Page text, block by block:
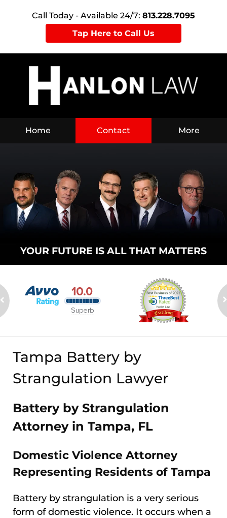
Call Today - Available 24/7: 813.228.7095
Tap Here to Call Us
Home Contact More
YOUR FUTURE IS ALL THAT MATTERS
Tampa Battery by
Strangulation Lawyer
Battery by Strangulation
Attorney in Tampa, FL
Domestic Violence Attorney
Representing Residents of Tampa
Battery by strangulation is a very serious
form of domestic violence. It occurs when a